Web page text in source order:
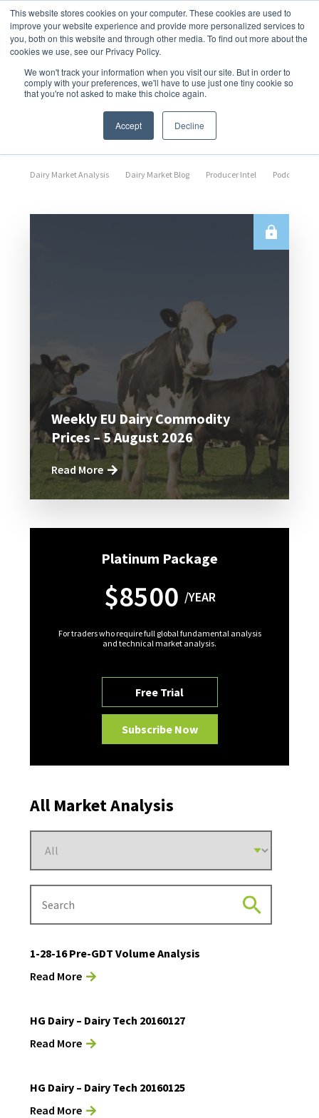
This website stores cookies on your computer. These cookies are used to
improve your website experience and provide more personalized services to
you, both on this website and through other media. To find out more about the
cookies we use, see our Privacy Policy.
We won't track your information when you visit our site. But in order to
comply with your preferences, we'll have to use just one tiny cookie so
that you're not asked to make this choice again.
Accept Decline
Market Analysis
Dairy Market Analysis Dairy Market Blog Producer Intel Podcast
Weekly EU Dairy Commodity
Prices – 5 August 2026
Read More
Platinum Package
$8500 /YEAR
For traders who require full global fundamental analysis
and technical market analysis.
Free Trial
Subscribe Now
All Market Analysis
1-28-16 Pre-GDT Volume Analysis
Read More
HG Dairy – Dairy Tech 20160127
Read More
HG Dairy – Dairy Tech 20160125
Read More